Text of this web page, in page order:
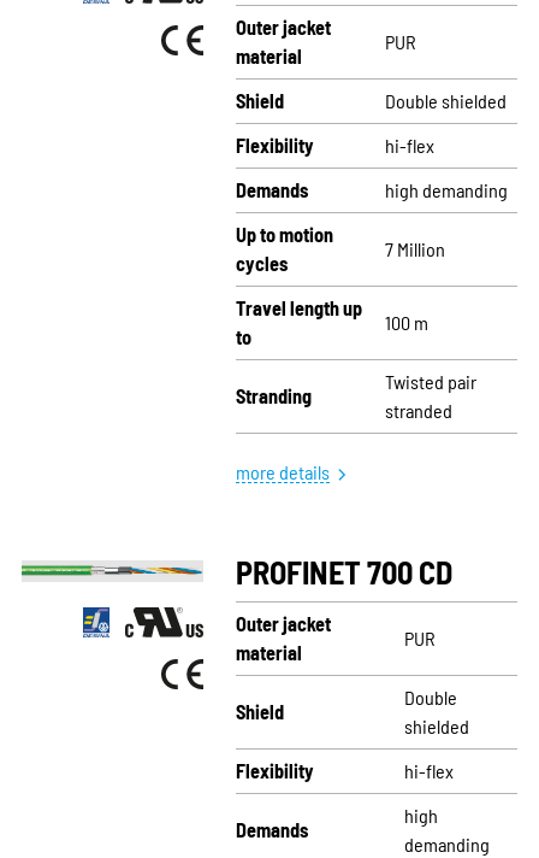
Outer jacket
material
PUR
Shield
Double shielded
Flexibility
hi-flex
Demands
high demanding
Up to motion
cycles
7 Million
Travel length up
to
100 m
Stranding
Twisted pair
stranded
more details
PROFINET 700 CD
Outer jacket
material
PUR
Shield
Double
shielded
Flexibility
hi-flex
Demands
high
demanding